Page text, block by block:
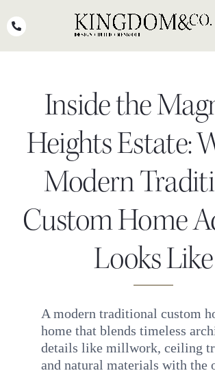
to
WHY KINGDOM
THE PROCESS
PORTFOLIO
PRESS
CLIENT STORIES
INQUIRE
Inside the
Heights Estate:
Modern
Custom Home
Looks Like
A modern traditional custom
home that blends timeless
details like millwork, ceiling
and natural materials with the